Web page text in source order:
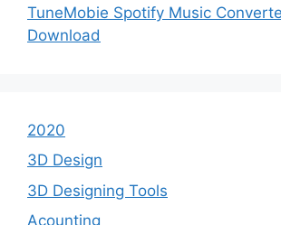
TuneMobie Spotify Music
Download
2020
3D Design
3D Designing Tools
Acounting